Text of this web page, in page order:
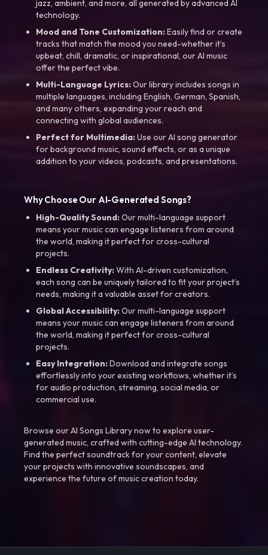
jazz, ambient, and more, all generated by advanced AI
technology.
Mood and Tone Customization:Easily find or create
tracks that match the mood you need-whether it’s
upbeat, chill, dramatic, or inspirational, our AI music
offer the perfect vibe.
Multi-Language Lyrics:Our library includes songs in
multiple languages, including English, German, Spanish,
and many others, expanding your reach and
connecting with global audiences.
Perfect for Multimedia:Use our AI song generator
for background music, sound effects, or as a unique
addition to your videos, podcasts, and presentations.
Why Choose Our AI-Generated Songs?
High-Quality Sound:Our multi-language support
means your music can engage listeners from around
the world, making it perfect for cross-cultural
projects.
Endless Creativity:With AI-driven customization,
each song can be uniquely tailored to fit your project’s
needs, making it a valuable asset for creators.
Global Accessibility:Our multi-language support
means your music can engage listeners from around
the world, making it perfect for cross-cultural
projects.
Easy Integration:Download and integrate songs
effortlessly into your existing workflows, whether it’s
for audio production, streaming, social media, or
commercial use.
Browse our AI Songs Library now to explore user-
generated music, crafted with cutting-edge AI technology.
Find the perfect soundtrack for your content, elevate
your projects with innovative soundscapes, and
experience the future of music creation today.